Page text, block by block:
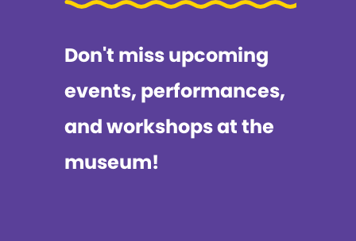
Don't miss upcoming
events, performances,
and workshops at the
museum!